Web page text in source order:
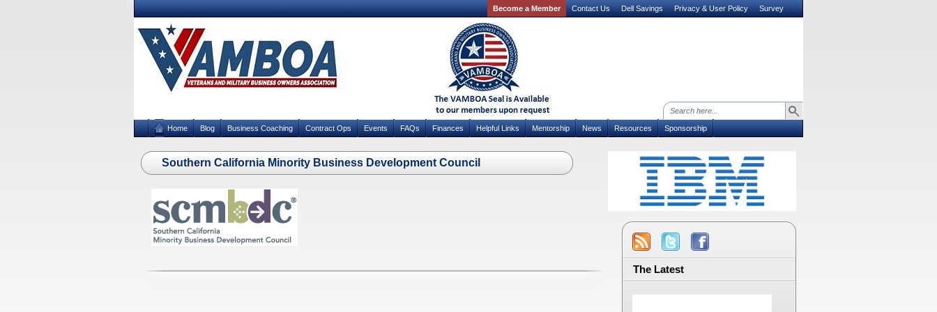
Become a Member Contact Us Dell Savings Privacy & User Policy Survey
Home Blog Business Coaching Contract Ops Events FAQs Finances Helpful Links Mentorship News Resources Sponsorship
Southern California Minority Business Development Council
The Latest